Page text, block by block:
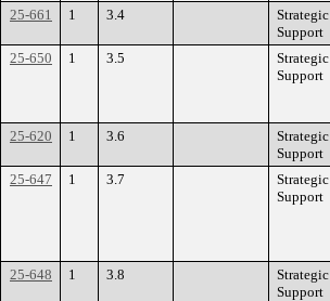
25-661 1 3.4
Strategic
Support
25-650 1 3.5
Strategic
Support
25-620
1 3.6
Strategic
Support
25-647 1 3.7
Strategic
Support
25-648
1 3.8
Strategic
Support